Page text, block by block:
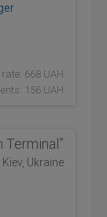
668 UAH
156 UAH
Terminal”
Ukraine